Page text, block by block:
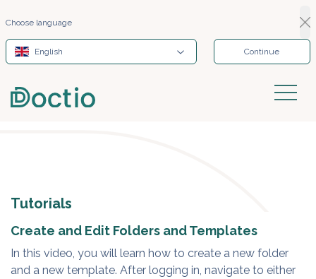
Choose language
English Continue
Tutorials
Create and Edit Folders and Templates
In this video, you will learn how to create a new folder
and a new template. After logging in, navigate to either